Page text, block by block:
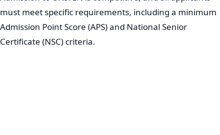
must meet specific requirements, including a minimum
Admission Point Score (APS) and National Senior
Certificate (NSC) criteria.